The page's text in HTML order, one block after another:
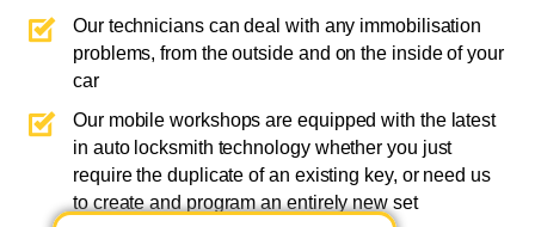
Our technicians can deal with any immobilisation
problems, from the outside and on the inside of your
car
Our mobile workshops are equipped with the latest
in auto locksmith technology whether you just
require the duplicate of an existing key, or need us
to create and program an entirely new set